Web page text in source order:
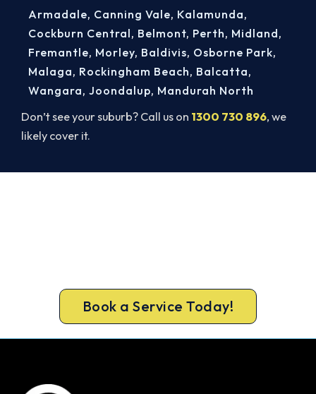
Don’t see your suburb? Call us on 1300 730 896, we
likely cover it.
Armadale, Canning Vale, Kalamunda,
Cockburn Central, Belmont, Perth, Midland,
Fremantle, Morley, Baldivis, Osborne Park,
Malaga, Rockingham Beach, Balcatta,
Wangara, Joondalup, Mandurah North
Book a Service Today!